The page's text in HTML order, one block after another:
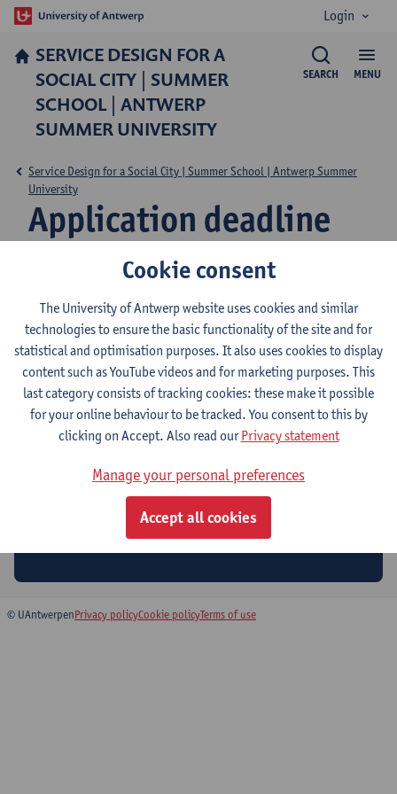
Login
SERVICE DESIGN FOR A
SOCIAL CITY | SUMMER
SCHOOL | ANTWERP
SUMMER UNIVERSITY
MENU
SEARCH
Application deadline
Service Design for a Social City | Summer School | Antwerp Summer
University
receive updates about future editions, please
subscribe toour newsletter.
© UAntwerpenPrivacy policyCookie policyTerms of use
Cookie consent
The University of Antwerp website uses cookies and similar
technologies to ensure the basic functionality of the site and for
statistical and optimisation purposes. It also uses cookies to display
content such as YouTube videos and for marketing purposes. This
last category consists of tracking cookies: these make it possible
for your online behaviour to be tracked. You consent to this by
clicking on Accept. Also read ourPrivacy statement
Manage your personal preferences
Accept all cookies